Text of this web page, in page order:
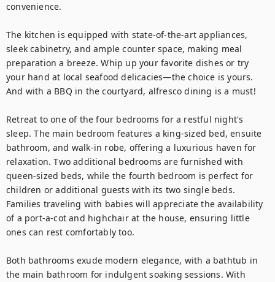
convenience.
The kitchen is equipped with state-of-the-art appliances,
sleek cabinetry, and ample counter space, making meal
preparation a breeze. Whip up your favorite dishes or try
your hand at local seafood delicacies—the choice is yours.
And with a BBQ in the courtyard, alfresco dining is a must!
Retreat to one of the four bedrooms for a restful night's
sleep. The main bedroom features a king-sized bed, ensuite
bathroom, and walk-in robe, offering a luxurious haven for
relaxation. Two additional bedrooms are furnished with
queen-sized beds, while the fourth bedroom is perfect for
children or additional guests with its two single beds.
Families traveling with babies will appreciate the availability
of a port-a-cot and highchair at the house, ensuring little
ones can rest comfortably too.
Both bathrooms exude modern elegance, with a bathtub in
the main bathroom for indulgent soaking sessions. With